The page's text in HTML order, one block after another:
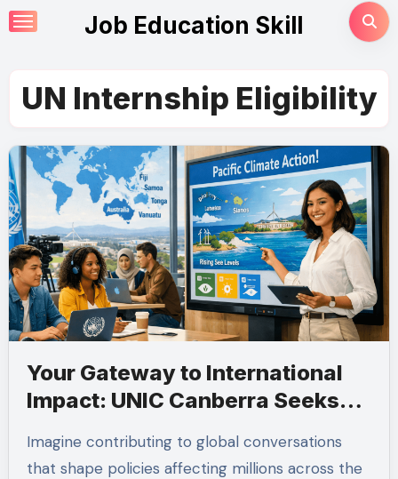
Skip
to
Job Education Skill
UN Internship Eligibility
Your Gateway to International
Impact: UNIC Canberra Seeks
Imagine contributing to global conversations
that shape policies affecting millions across the